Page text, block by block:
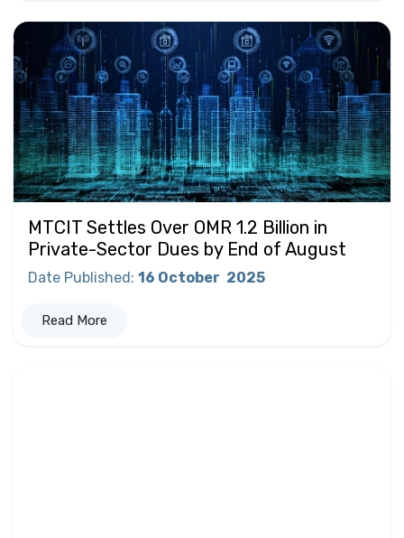
MTCIT Settles Over OMR 1.2 Billion in
Private-Sector Dues by End of August
Date Published : 16 October 2025
Read More